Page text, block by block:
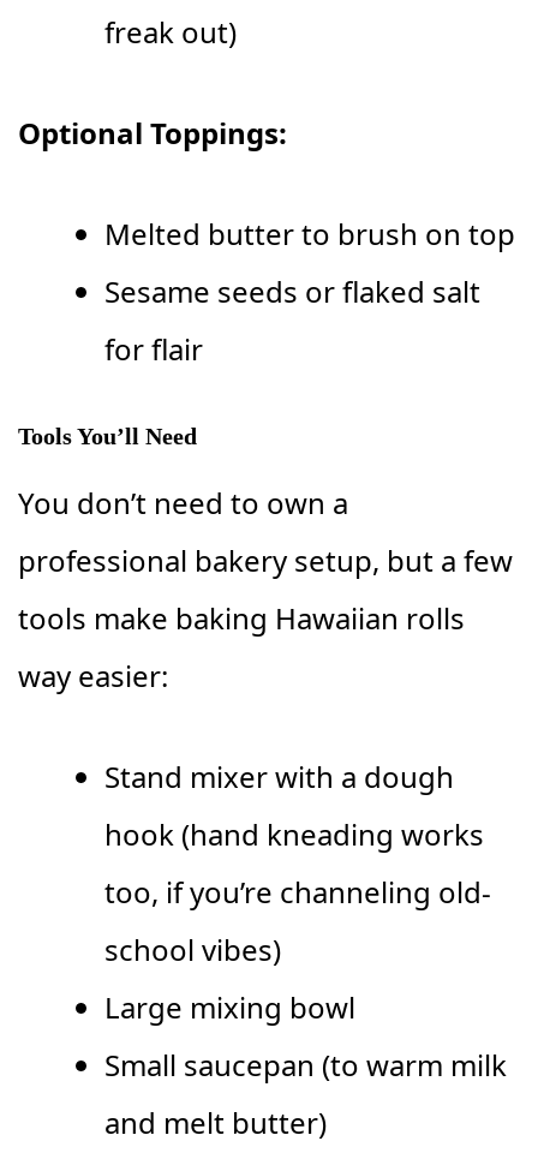
freak out)
Optional Toppings:
Melted butter to brush on top
Sesame seeds or flaked salt
for flair
Tools You’ll Need
You don’t need to own a
professional bakery setup, but a few
tools make baking Hawaiian rolls
way easier:
Stand mixer with a dough
hook (hand kneading works
too, if you’re channeling old-
school vibes)
Large mixing bowl
Small saucepan (to warm milk
and melt butter)